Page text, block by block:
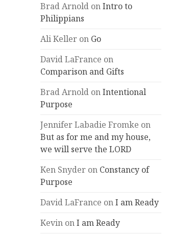
Brad Arnold onIntro to
Philippians
Ali Keller on Go
David LaFrance on
Comparison and Gifts
Brad Arnold onIntentional
Purpose
Jennifer Labadie Fromke on
But as for me and my house,
we will serve the LORD
Ken Snyder on Constancy of
Purpose
David LaFrance onI am Ready
Kevin onI am Ready